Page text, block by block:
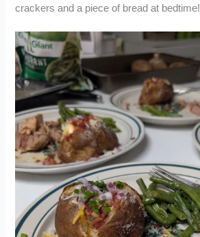
crackers and a piece of bread at bedtime!